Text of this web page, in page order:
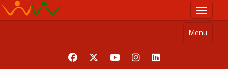
Skip
to
Toggle
Menu